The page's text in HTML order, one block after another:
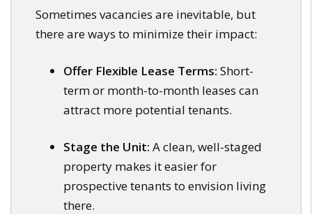
Sometimes vacancies are inevitable, but
there are ways to minimize their impact:
Offer Flexible Lease Terms: Short-
term or month-to-month leases can
attract more potential tenants.
Stage the Unit: A clean, well-staged
property makes it easier for
prospective tenants to envision living
there.